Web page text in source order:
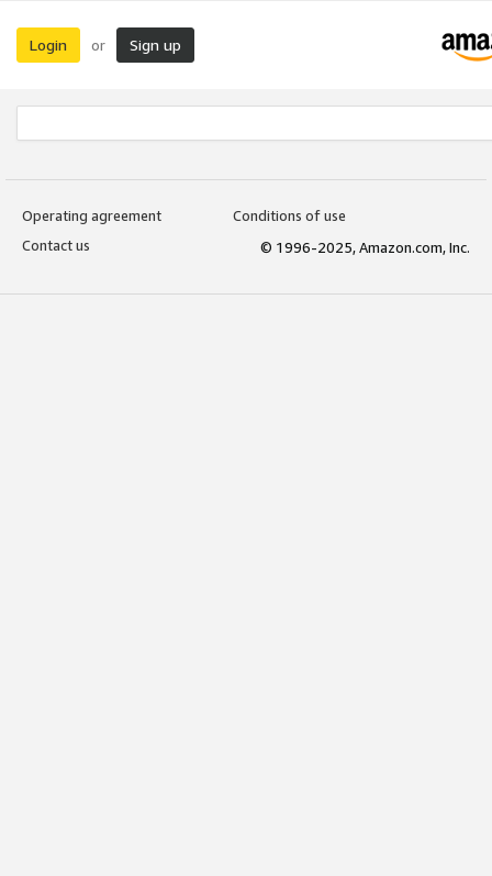
Login or Sign up
Operating agreement
Conditions of use
Contact us
© 1996-2025, Amazon.com, Inc.